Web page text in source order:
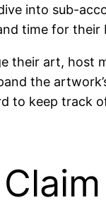
into sub-
time for their
their art, host
the
keep track